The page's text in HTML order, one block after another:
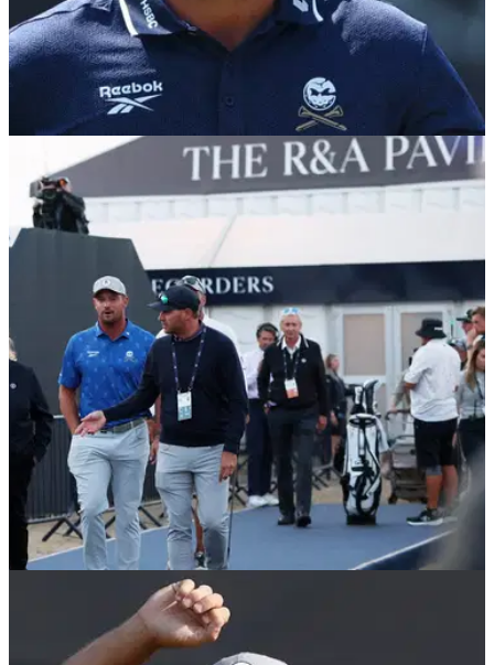
THE OPEN 18/07/26
Golf fans reignite Wyndham Clark U.S. Open
controversy after Bryson DeChambeau penalty
Brandel Chamblee says the two incidents are not
comparable, but a resurfaced clip from Shinnecock Hills has
left many questioning why Clark escaped the same
punishment.
"Infantile" Bryson DeChambeau told he held
The Open hostage: "This is all on him"